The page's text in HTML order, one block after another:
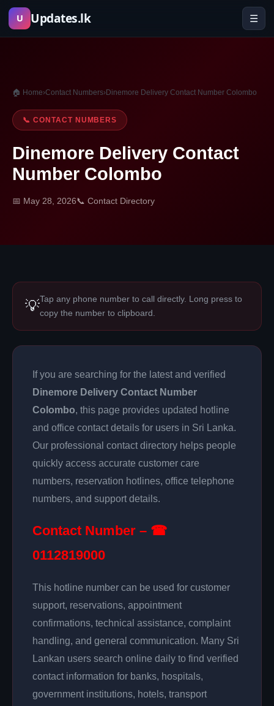
Skip
U Updates.lk ☰
🏠 Home›Contact Numbers›Dinemore Delivery Contact Number Colombo
📞 CONTACT NUMBERS
Dinemore Delivery Contact
Number Colombo
📅 May 28, 2026📞 Contact Directory
💡Tap any phone number to call directly. Long press to
copy the number to clipboard.
If you are searching for the latest and verified
Dinemore Delivery Contact Number
Colombo, this page provides updated hotline
and office contact details for users in Sri Lanka.
Our professional contact directory helps people
quickly access accurate customer care
numbers, reservation hotlines, office telephone
numbers, and support details.
Contact Number – ☎
0112819000
This hotline number can be used for customer
support, reservations, appointment
confirmations, technical assistance, complaint
handling, and general communication. Many Sri
Lankan users search online daily to find verified
contact information for banks, hospitals,
government institutions, hotels, transport